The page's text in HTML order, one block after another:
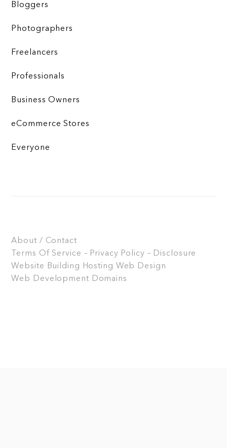
Bloggers
Photographers
Freelancers
Professionals
Business Owners
eCommerce Stores
Everyone
About / Contact
Terms Of Service – Privacy Policy – Disclosure
Website Building
Hosting Web Design
Web Development Domains